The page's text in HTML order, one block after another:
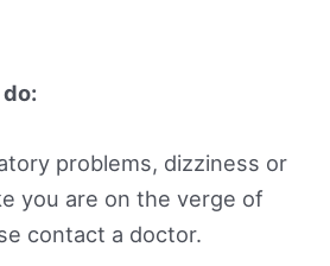
problems, dizziness or
you are on the verge of
contact a doctor.